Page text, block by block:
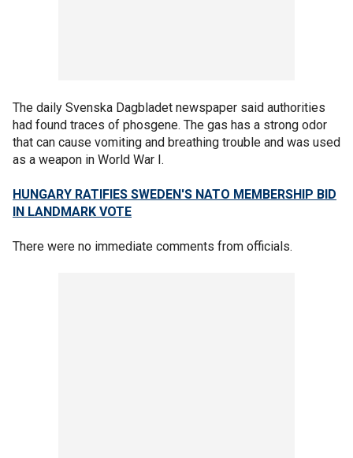
The daily Svenska Dagbladet newspaper said authorities
had found traces of phosgene. The gas has a strong odor
that can cause vomiting and breathing trouble and was used
as a weapon in World War I.
HUNGARY RATIFIES SWEDEN'S NATO MEMBERSHIP BID
IN LANDMARK VOTE
There were no immediate comments from officials.